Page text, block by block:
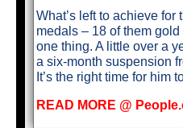
What’s left to achieve
medals – 18 of them
one thing. A little over a
a six-month suspension
It’s the right time for him
READ MORE @